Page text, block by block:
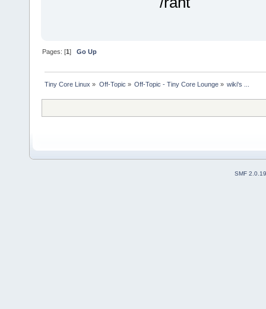
Pages: [1]Go Up
Tiny Core Linux » Off-Topic » Off-Topic - Tiny Core Lounge» wiki's ...
SMF 2.0.19